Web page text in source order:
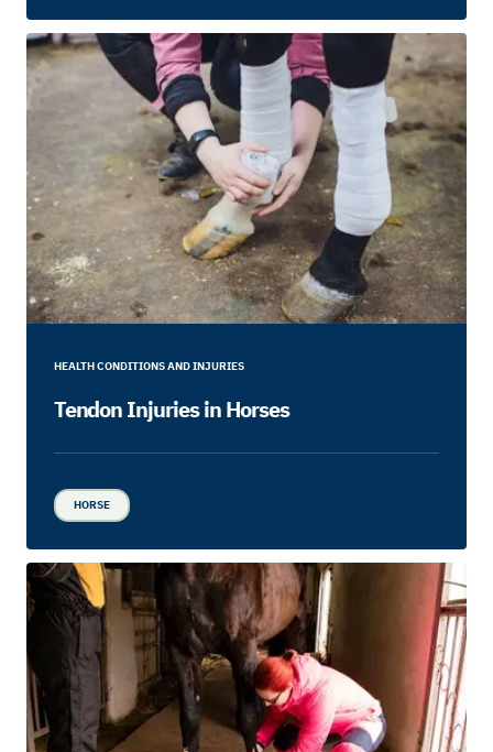
HEALTH CONDITIONS AND INJURIES
Tendon Injuries in Horses
HORSE